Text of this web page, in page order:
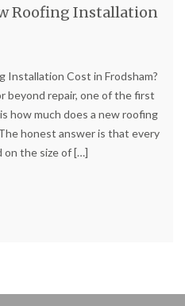
Roofing Installation
Installation Cost in Frodsham?
beyond repair, one of the first
how much does a new roofing
honest answer is that every
on the size of[…]